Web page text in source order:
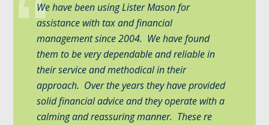
We have been using Lister Mason for
assistance with tax and financial
management since 2004. We have found
them to be very dependable and reliable in
their service and methodical in their
approach. Over the years they have provided
solid financial advice and they operate with a
calming and reassuring manner. These re